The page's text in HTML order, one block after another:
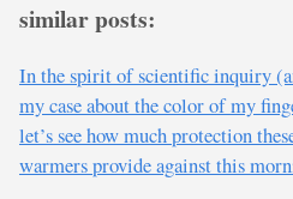
similar posts:
In the spirit of scientific inquiry
my case about the color of my
let’s see how much protection
warmers provide against this